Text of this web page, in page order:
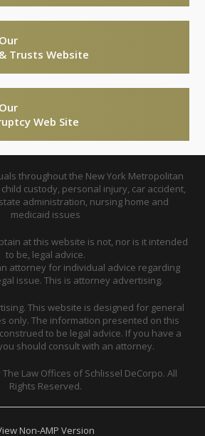
Trusts Website
Web Site
throughout the New York Metropolitan
custody, personal injury, car accident,
administration, nursing home and
medicaid issues
at this website is not, nor is it intended
to be, legal advice.
attorney for individual advice regarding
issue. This is attorney advertising.
This website is designed for general
only. The information presented on this
to be legal advice. If you have a
should consult with an attorney.
Law Offices of Schlissel DeCorpo. All
Rights Reserved.
Non-AMP Version